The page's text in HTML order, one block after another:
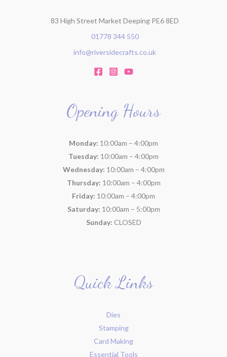
83 High Street Market Deeping PE6 8ED
01778 344 550
info@riversidecrafts.co.uk
Opening Hours
Monday: 10:00am – 4:00pm
Tuesday: 10:00am – 4:00pm
Wednesday: 10:00am – 4:00pm
Thursday: 10:00am – 4:00pm
Friday: 10:00am – 4:00pm
Saturday: 10:00am – 5:00pm
Sunday: CLOSED
Quick Links
Dies
Stamping
Card Making
Essential Tools